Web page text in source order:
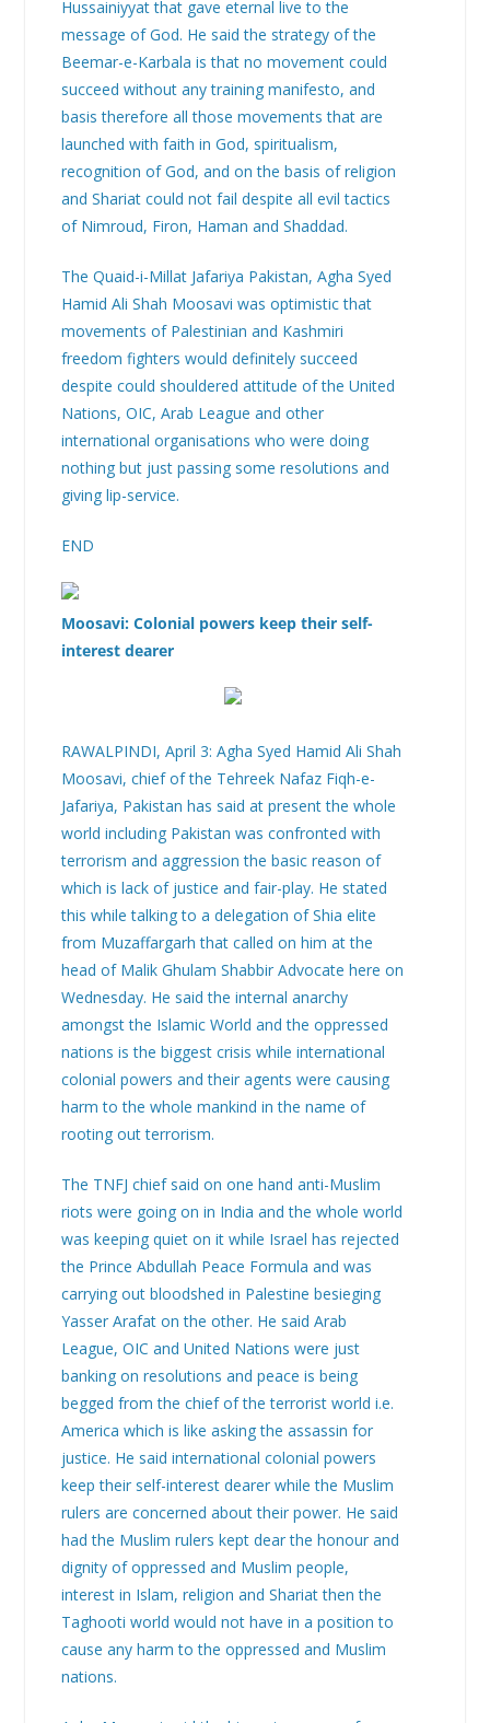
Hussainiyyat that gave eternal live to the
message of God. He said the strategy of the
Beemar-e-Karbala is that no movement could
succeed without any training manifesto, and
basis therefore all those movements that are
launched with faith in God, spiritualism,
recognition of God, and on the basis of religion
and Shariat could not fail despite all evil tactics
of Nimroud, Firon, Haman and Shaddad.
The Quaid-i-Millat Jafariya Pakistan, Agha Syed
Hamid Ali Shah Moosavi was optimistic that
movements of Palestinian and Kashmiri
freedom fighters would definitely succeed
despite could shouldered attitude of the United
Nations, OIC, Arab League and other
international organisations who were doing
nothing but just passing some resolutions and
giving lip-service.
END
Moosavi: Colonial powers keep their self-
interest dearer
RAWALPINDI, April 3: Agha Syed Hamid Ali Shah
Moosavi, chief of the Tehreek Nafaz Fiqh-e-
Jafariya, Pakistan has said at present the whole
world including Pakistan was confronted with
terrorism and aggression the basic reason of
which is lack of justice and fair-play. He stated
this while talking to a delegation of Shia elite
from Muzaffargarh that called on him at the
head of Malik Ghulam Shabbir Advocate here on
Wednesday. He said the internal anarchy
amongst the Islamic World and the oppressed
nations is the biggest crisis while international
colonial powers and their agents were causing
harm to the whole mankind in the name of
rooting out terrorism.
The TNFJ chief said on one hand anti-Muslim
riots were going on in India and the whole world
was keeping quiet on it while Israel has rejected
the Prince Abdullah Peace Formula and was
carrying out bloodshed in Palestine besieging
Yasser Arafat on the other. He said Arab
League, OIC and United Nations were just
banking on resolutions and peace is being
begged from the chief of the terrorist world i.e.
America which is like asking the assassin for
justice. He said international colonial powers
keep their self-interest dearer while the Muslim
rulers are concerned about their power. He said
had the Muslim rulers kept dear the honour and
dignity of oppressed and Muslim people,
interest in Islam, religion and Shariat then the
Taghooti world would not have in a position to
cause any harm to the oppressed and Muslim
nations.